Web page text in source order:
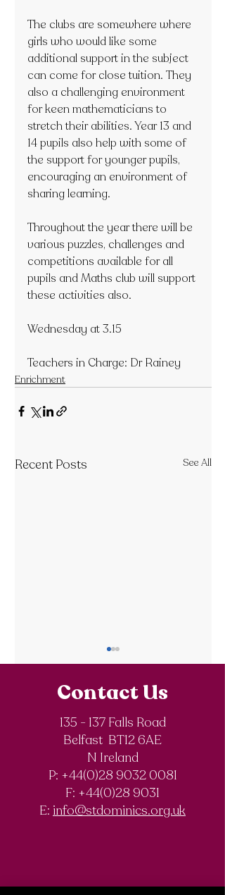
The clubs are somewhere where
girls who would like some
additional support in the subject
can come for close tuition. They
also a challenging environment
for keen mathematicians to
stretch their abilities. Year 13 and
14 pupils also help with some of
the support for younger pupils,
encouraging an environment of
sharing learning.
Throughout the year there will be
various puzzles, challenges and
competitions available for all
pupils and Maths club will support
these activities also.
Wednesday at 3.15
Teachers in Charge: Dr Rainey
Enrichment
Recent Posts See All
St. Dominic’s
History Club
Contact Us
135 - 137 Falls Road
Belfast BT12 6AE
N Ireland
P: +44(0)28 9032 0081
F: +44(0)28 9031
E: info@stdominics.org.uk